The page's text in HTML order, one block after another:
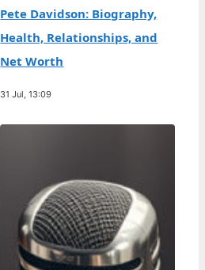
Pete Davidson: Biography,
Health, Relationships, and
Net Worth
31 Jul, 13:09